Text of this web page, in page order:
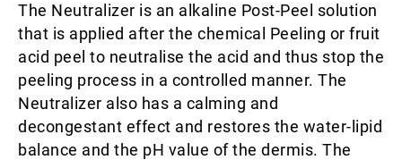
The Neutralizer is an alkaline Post-Peel solution
that is applied after the chemical Peeling or fruit
acid peel to neutralise the acid and thus stop the
peeling process in a controlled manner. The
Neutralizer also has a calming and
decongestant effect and restores the water-lipid
balance and the pH value of the dermis. The